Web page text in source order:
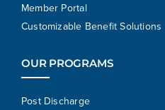
Member Portal
Customizable Benefit Solutions
OUR PROGRAMS
Post Discharge